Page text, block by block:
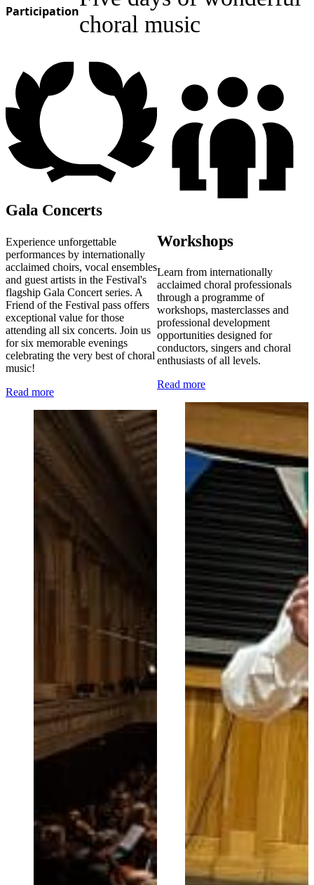
Participationchoral music
Gala Concerts
Experience unforgettable
performances by internationally
acclaimed choirs, vocal ensembles
and guest artists in the Festival's
flagship Gala Concert series. A
Friend of the Festival pass offers
exceptional value for those
attending all six concerts. Join us
for six memorable evenings
celebrating the very best of choral
music!
Read more
Workshops
Learn from internationally
acclaimed choral professionals
through a programme of
workshops, masterclasses and
professional development
opportunities designed for
conductors, singers and choral
enthusiasts of all levels.
Read more